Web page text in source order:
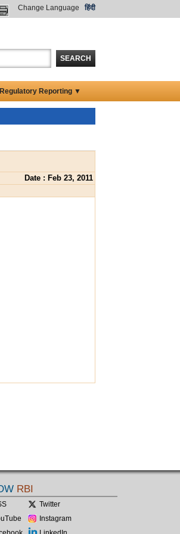
Change Language हिंदी
SEARCH
Regulatory Reporting ▼
Date : Feb 23, 2011
RBI
Twitter
Instagram